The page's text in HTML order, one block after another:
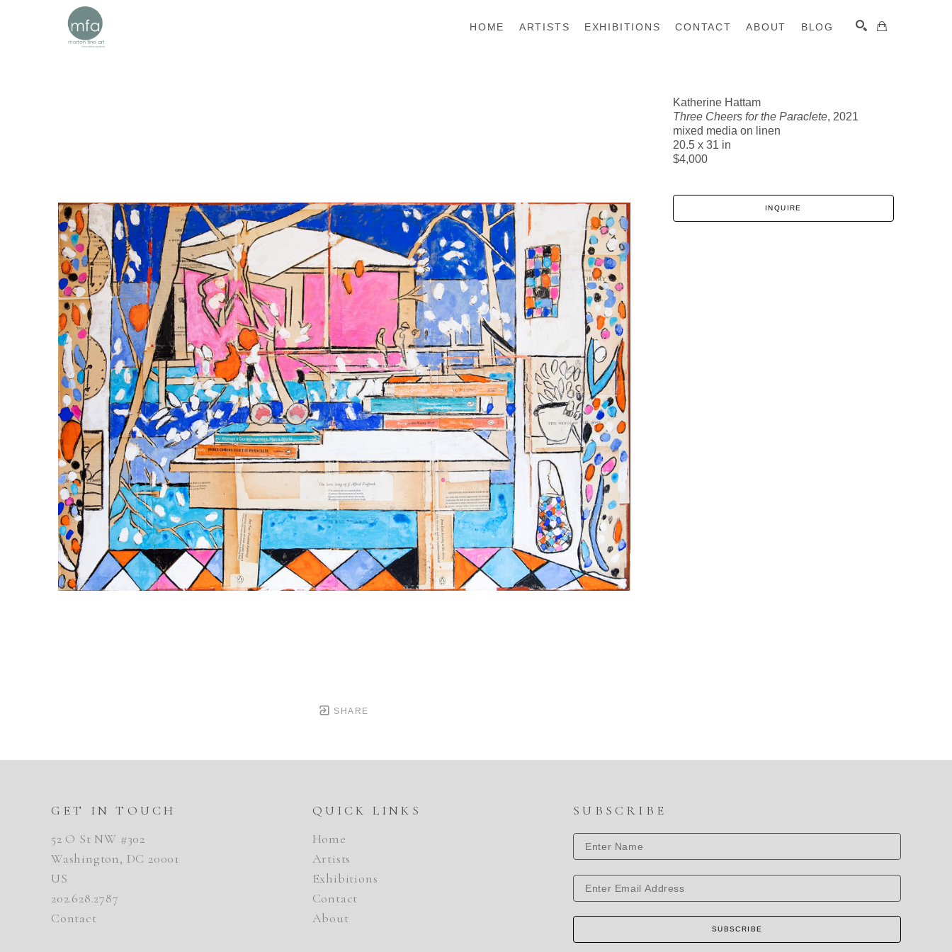
HOME ARTISTS EXHIBITIONS CONTACT ABOUT BLOG
SEARCH
SHARE
Katherine Hattam
Three Cheers for the Paraclete, 2021
mixed media on linen
20.5 x 31 in
$4,000
INQUIRE
GET IN TOUCH
52 O St NW #302
Washington, DC 20001
US
202.628.2787
Contact
QUICK LINKS
Home
Artists
Exhibitions
Contact
About
SUBSCRIBE
SUBSCRIBE